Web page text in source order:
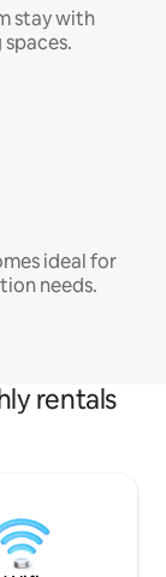
stay with
ideal for
needs.
rentals